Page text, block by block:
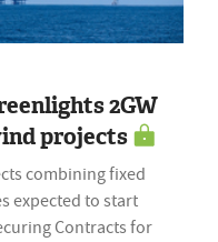
2GW
projects
combining fixed
expected to start
Contracts for